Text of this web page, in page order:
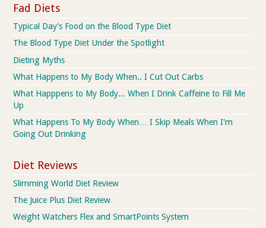
Fad Diets
Typical Day's Food on the Blood Type Diet
The Blood Type Diet Under the Spotlight
Dieting Myths
What Happens to My Body When.. I Cut Out Carbs
What Happpens to My Body... When I Drink Caffeine to Fill Me
Up
What Happens To My Body When… I Skip Meals When I'm
Going Out Drinking
Diet Reviews
Slimming World Diet Review
The Juice Plus Diet Review
Weight Watchers Flex and SmartPoints System